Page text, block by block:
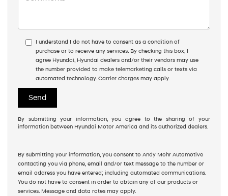
I understand I do not have to consent as a condition of
purchase or to receive any services. By checking this box, I
agree Hyundai, Hyundai dealers and/or their vendors may use
the number provided to make telemarketing calls or texts via
automated technology. Carrier charges may apply.
By submitting your information, you agree to the sharing of your
information between Hyundai Motor America and its authorized dealers.
By submitting your information, you consent to Andy Mohr Automotive
contacting you via phone, email and/or text message to the number or
email address you have entered; including automated communications.
You do not have to consent in order to obtain any of our products or
services. Message and data rates may apply.